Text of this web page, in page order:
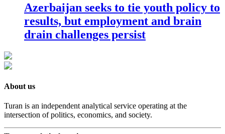
Azerbaijan seeks to tie youth policy to
results, but employment and brain
drain challenges persist
About us
Turan is an independent analytical service operating at the
intersection of politics, economics, and society.